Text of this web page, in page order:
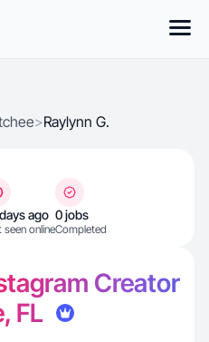
>Raylynn G.
ago
seen online
0 jobs
Completed
Creator
FL